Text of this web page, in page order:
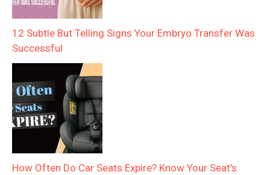
12 Subtle But Telling Signs Your Embryo Transfer Was
Successful
How Often Do Car Seats Expire? Know Your Seat’s